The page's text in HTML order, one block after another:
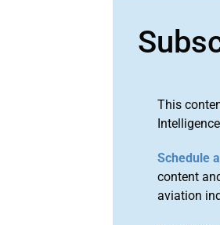
This
Schedule
content
aviation